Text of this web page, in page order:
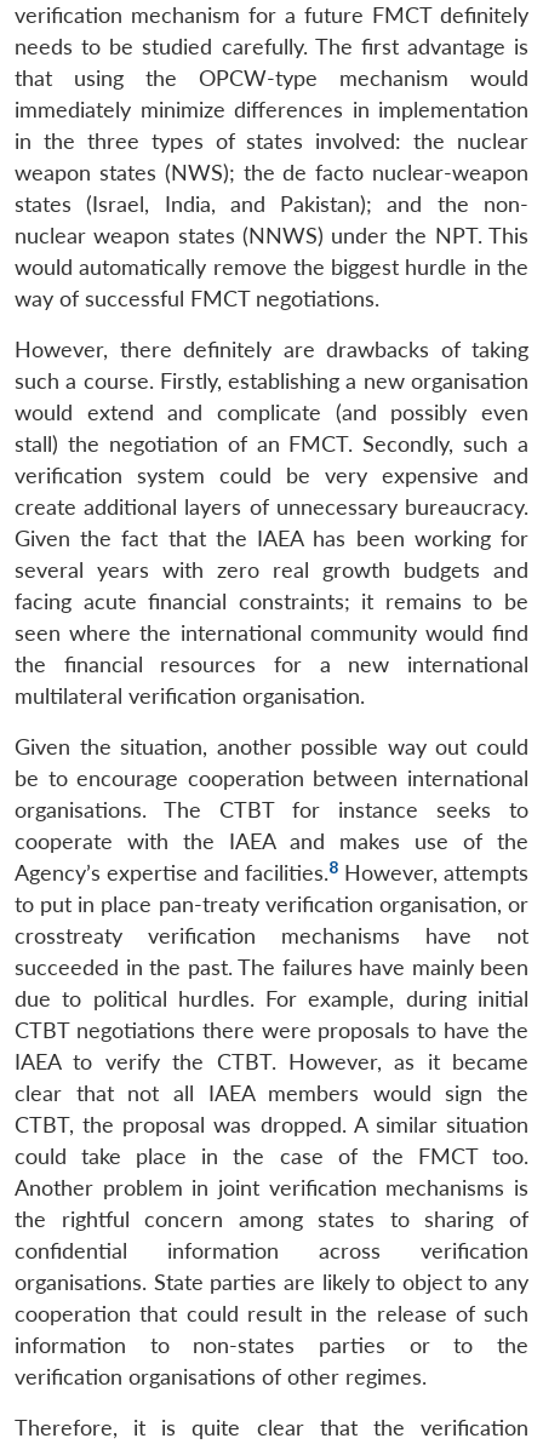
LIBRARY
Open
menu
MP-
IDSA
NEWS
Open
menu
Publications
menu
Membership
menu
Ask
An
verification mechanism for a future FMCT definitely
needs to be studied carefully. The first advantage is
that using the OPCW-type mechanism would
immediately minimize differences in implementation
in the three types of states involved: the nuclear
weapon states (NWS); the de facto nuclear-weapon
states (Israel, India, and Pakistan); and the non-
nuclear weapon states (NNWS) under the NPT. This
would automatically remove the biggest hurdle in the
way of successful FMCT negotiations.
However, there definitely are drawbacks of taking
such a course. Firstly, establishing a new organisation
would extend and complicate (and possibly even
stall) the negotiation of an FMCT. Secondly, such a
verification system could be very expensive and
create additional layers of unnecessary bureaucracy.
Given the fact that the IAEA has been working for
several years with zero real growth budgets and
facing acute financial constraints; it remains to be
seen where the international community would find
the financial resources for a new international
multilateral verification organisation.
Given the situation, another possible way out could
be to encourage cooperation between international
organisations. The CTBT for instance seeks to
cooperate with the IAEA and makes use of the
Agency’s expertise and facilities.8 However, attempts
to put in place pan-treaty verification organisation, or
crosstreaty verification mechanisms have not
succeeded in the past. The failures have mainly been
due to political hurdles. For example, during initial
CTBT negotiations there were proposals to have the
IAEA to verify the CTBT. However, as it became
clear that not all IAEA members would sign the
CTBT, the proposal was dropped. A similar situation
could take place in the case of the FMCT too.
Another problem in joint verification mechanisms is
the rightful concern among states to sharing of
confidential information across verification
organisations. State parties are likely to object to any
cooperation that could result in the release of such
information to non-states parties or to the
verification organisations of other regimes.
Therefore, it is quite clear that the verification